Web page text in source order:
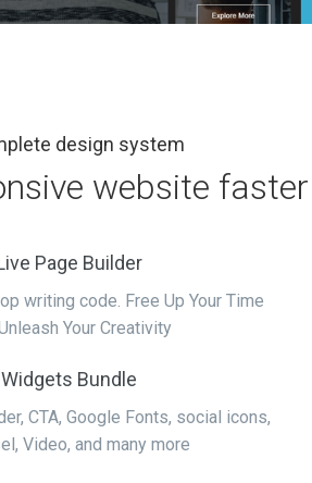
design system
website faster
Page Builder
writing code. Free Up Your Time
Your Creativity
Widgets Bundle
CTA, Google Fonts, social icons,
Video, and many more